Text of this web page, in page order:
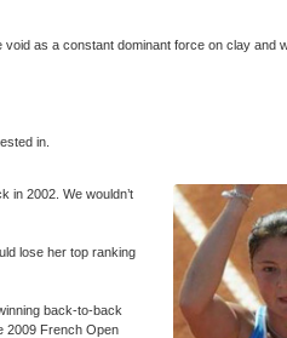
as a constant dominant force on clay and
in.
in 2002. We wouldn’t
lose her top ranking
back-to-back
2009 French Open